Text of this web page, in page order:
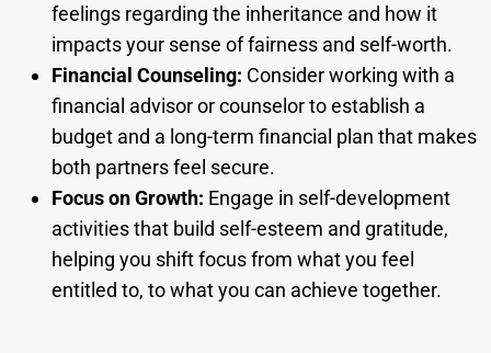
feelings regarding the inheritance and how it
impacts your sense of fairness and self-worth.
Financial Counseling: Consider working with a
financial advisor or counselor to establish a
budget and a long-term financial plan that makes
both partners feel secure.
Focus on Growth: Engage in self-development
activities that build self-esteem and gratitude,
helping you shift focus from what you feel
entitled to, to what you can achieve together.